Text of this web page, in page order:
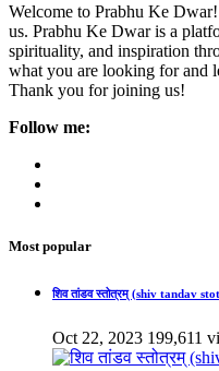
Welcome to Prabhu Ke
us. Prabhu Ke Dwar is a
spirituality, and inspiration
what you are looking for and
Thank you for joining us!
Follow me:
Most popular
शिव तांडव स्तोत्रम् (shiv tandav
Oct 22, 2023 199,611